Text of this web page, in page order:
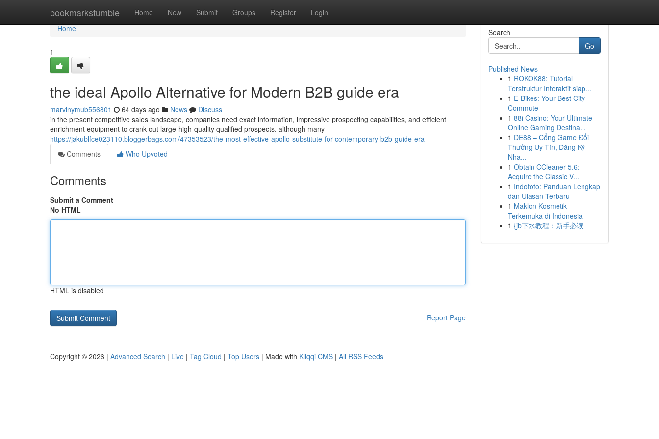
bookmarkstumble Home New Submit Groups Register Login
Home
Home
1
the ideal Apollo Alternative for Modern B2B guide era
marvinymub556801 64 days ago News
Discuss
in the present competitive sales landscape, companies need exact information, impressive prospecting capabilities, and efficient
enrichment equipment to crank out large-high-quality qualified prospects. although many
https://jakublfce023110.bloggerbags.com/47353523/the-most-effective-apollo-substitute-for-contemporary-b2b-guide-era
Comments
Who Upvoted
Comments
Submit a Comment
No HTML
HTML is disabled
Report Page
Search
Go
Published News
1 ROKOK88: Tutorial
Terstruktur Interaktif siap...
1 E-Bikes: Your Best City
Commute
1 88i Casino: Your Ultimate
Online Gaming Destina...
1 DE88 – Cổng Game Đổi
Thưởng Uy Tín, Đăng Ký
Nha...
1 Obtain CCleaner 5.6:
Acquire the Classic V...
1 Indototo: Panduan Lengkap
dan Ulasan Terbaru
1 Maklon Kosmetik
Terkemuka di Indonesia
1 {jb下水教程：新手必读
Copyright © 2026 | Advanced Search | Live | Tag Cloud | Top Users | Made with Kliqqi CMS | All RSS Feeds